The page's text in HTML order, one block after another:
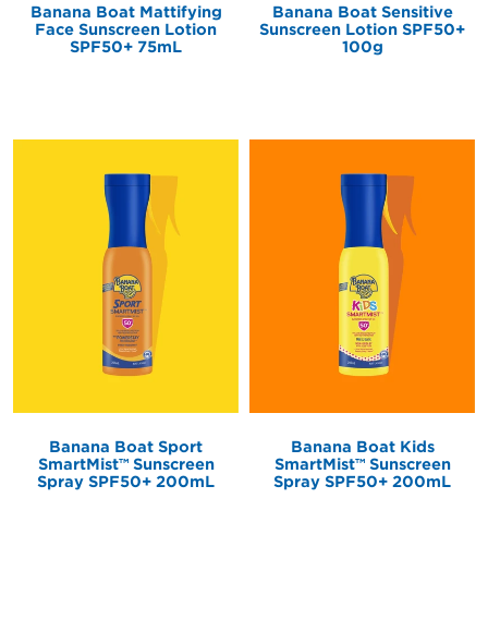
Banana Boat Mattifying
Face Sunscreen Lotion
SPF50+ 75mL
Banana Boat Sensitive
Sunscreen Lotion SPF50+
100g
Banana Boat Sport
SmartMistTMSunscreen
Spray SPF50+ 200mL
Banana Boat Kids
SmartMistTMSunscreen
Spray SPF50+ 200mL